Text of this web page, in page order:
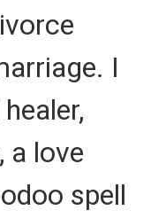
I
a love
spell